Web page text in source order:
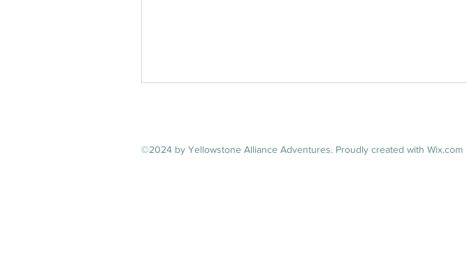
©2024 by Yellowstone Alliance Adventures. Proudly created with Wix.com